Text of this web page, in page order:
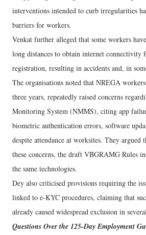
interventions intended to curb irregularities
barriers for workers.
Venkat further alleged that some workers
long distances to obtain internet connectivity
registration, resulting in accidents and, in
The organisations noted that NREGA
three years, repeatedly raised concerns
Monitoring System (NMMS), citing app
biometric authentication errors, software
despite attendance at worksites. They argued
these concerns, the draft VBGRAMG Rules
the same technologies.
Dey also criticised provisions requiring the
linked to e-KYC procedures, claiming that
already caused widespread exclusion in
Questions Over the 125-Day Employment